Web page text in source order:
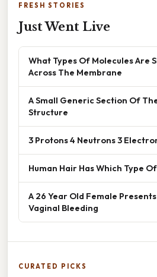
FRESH STORIES
Just Went Live
What Types Of Molecules Are
Across The Membrane
A Small Generic Section Of
Structure
3 Protons 4 Neutrons 3
Human Hair Has Which Type
A 26 Year Old Female
Vaginal Bleeding
CURATED PICKS